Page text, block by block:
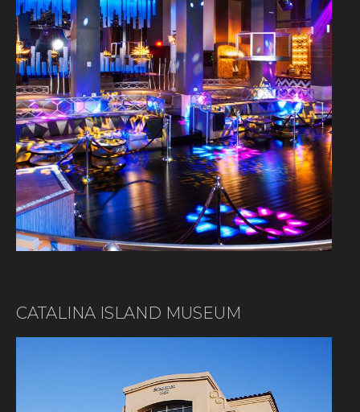
CATALINA ISLAND MUSEUM